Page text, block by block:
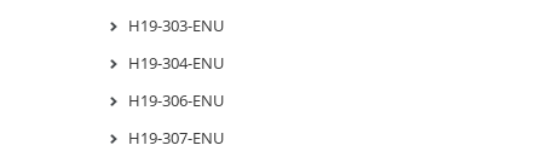
H19-303-ENU
H19-304-ENU
H19-306-ENU
H19-307-ENU